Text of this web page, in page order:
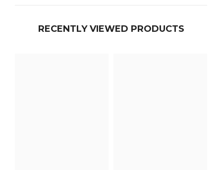
RECENTLY VIEWED PRODUCTS